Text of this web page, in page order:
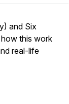
and Six
this work
real-life